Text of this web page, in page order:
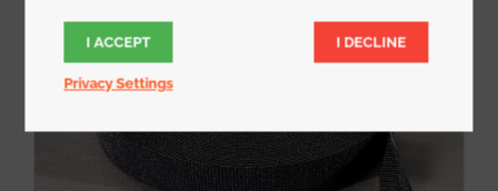
I ACCEPT I DECLINE
Privacy Settings